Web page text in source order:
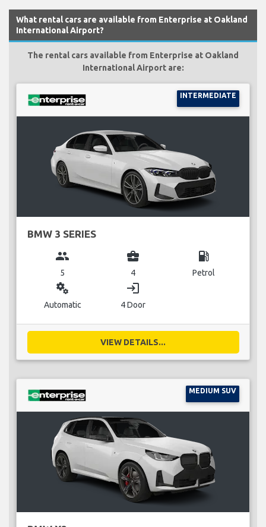
What rental cars are available from Enterprise at Oakland
International Airport?
The rental cars available from Enterprise at Oakland
International Airport are:
INTERMEDIATE
BMW 3 SERIES
group
5
business_center
4
local_gas_station
Petrol
miscellaneous_services
Automatic
login
4 Door
VIEW DETAILS...
MEDIUM SUV